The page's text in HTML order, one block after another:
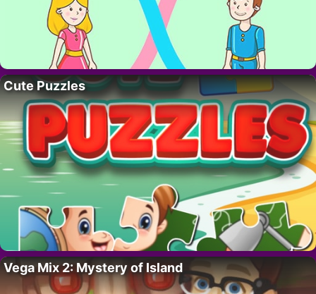
Cute Puzzles
Vega Mix 2: Mystery of Island